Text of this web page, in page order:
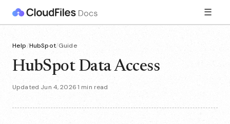
☰
Help/HubSpot/Guide
HubSpot Data Access
Updated Jun 4, 2026·1 min read